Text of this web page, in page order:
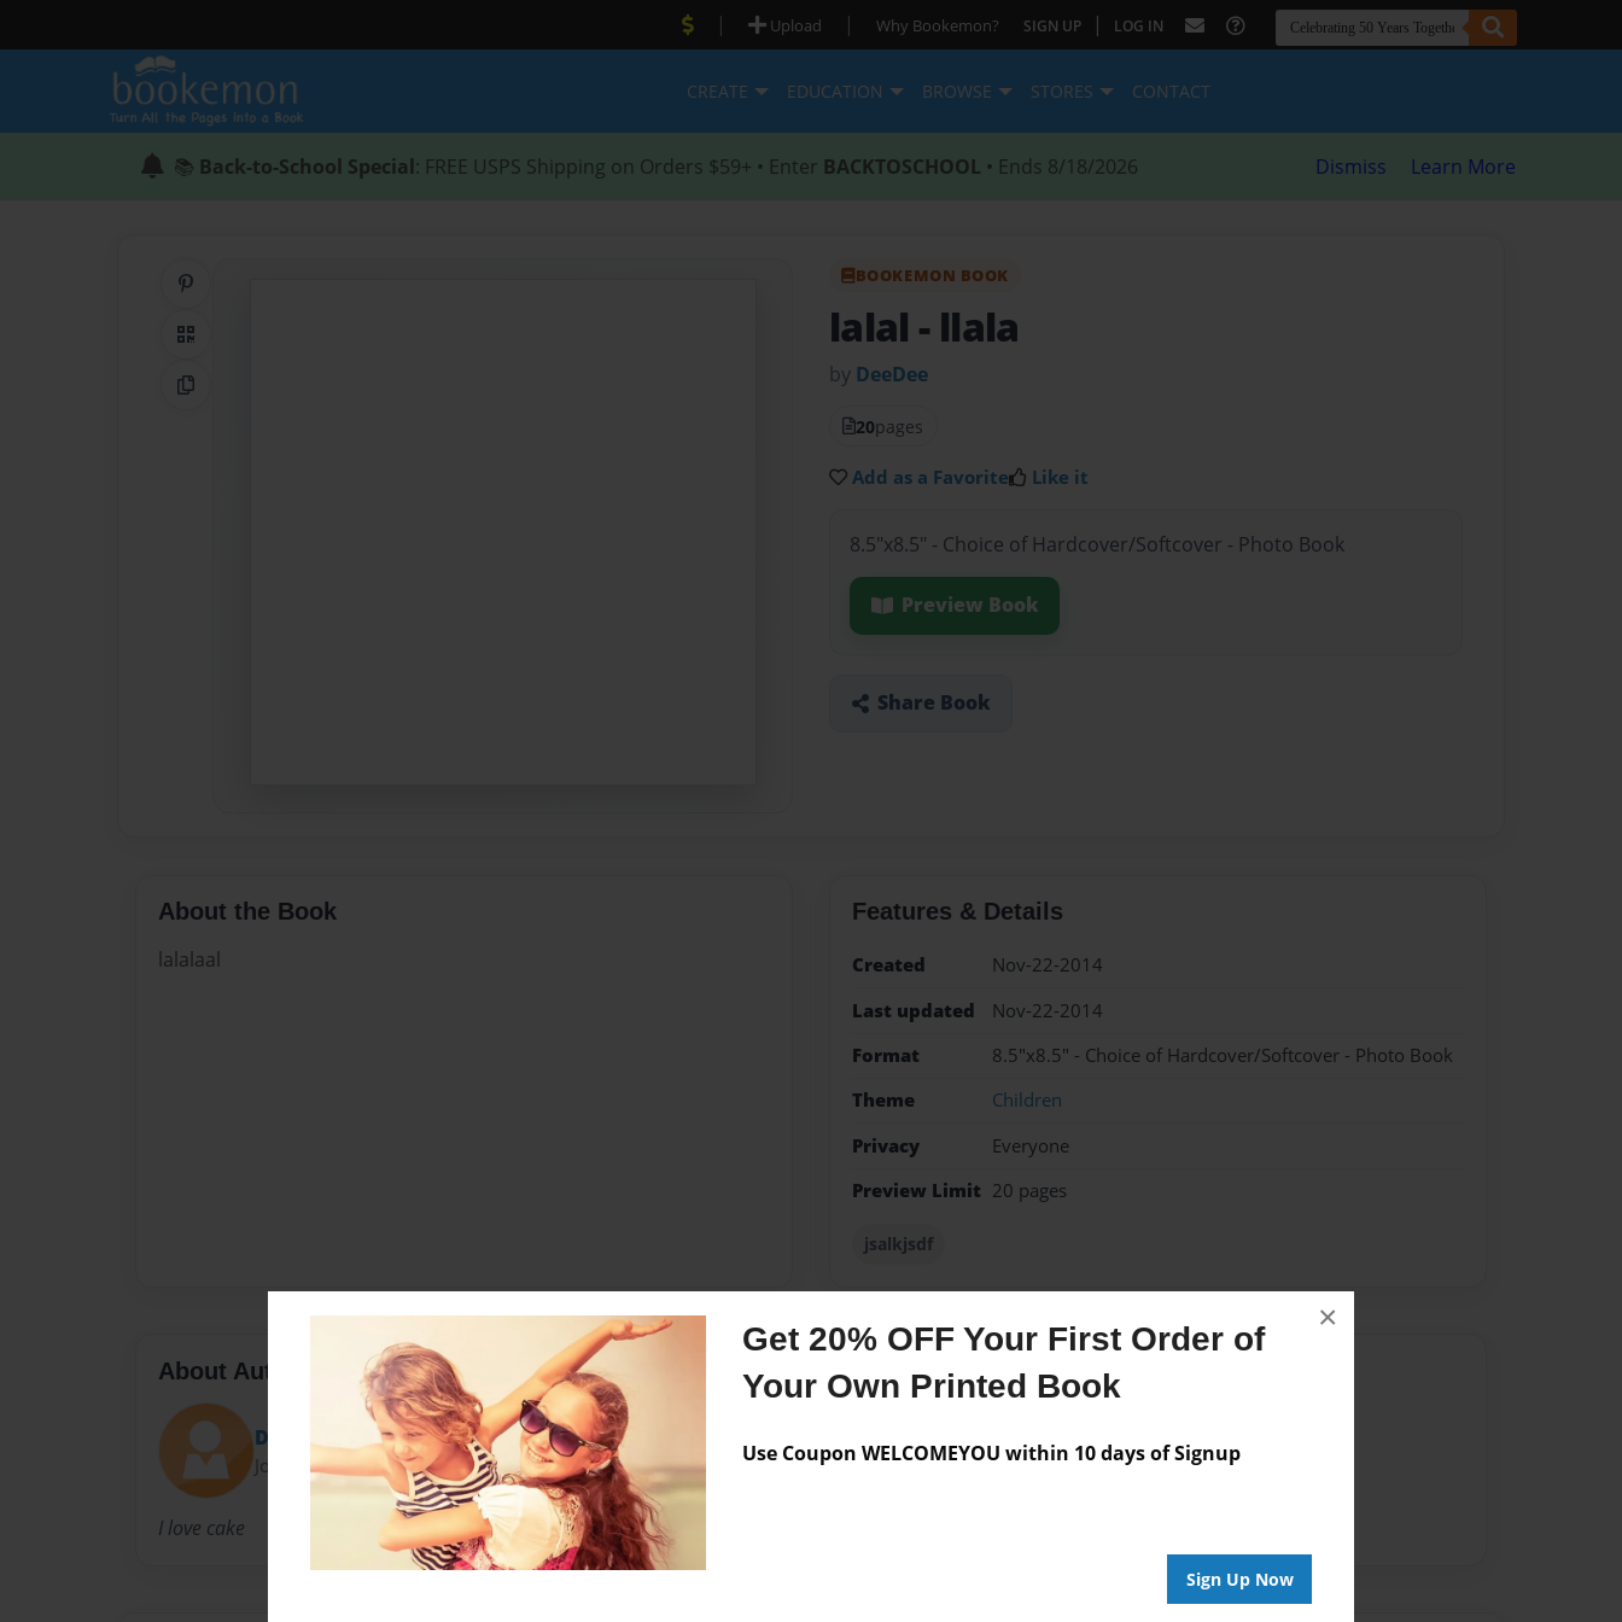
Get 20% OFF Your First Order of
Your Own Printed Book
Use Coupon WELCOMEYOU within 10 days of Signup
Sign Up Now
×
| Upload | Why Bookemon? SIGN UP | LOG IN
CREATE EDUCATION BROWSE STORES CONTACT
📚 Back-to-School Special: FREE USPS Shipping on Orders $59+ • Enter BACKTOSCHOOL • Ends 8/18/2026 Dismiss Learn More
QR Code
Copy Link
BOOKEMON BOOK
lalal - llala
by DeeDee
20pages
Add as a Favorite Like it
8.5"x8.5" - Choice of Hardcover/Softcover - Photo Book
Preview Book
Share Book
About the Book
lalalaal
Features & Details
Created
Nov-22-2014
Last updated
Nov-22-2014
Format
8.5"x8.5" - Choice of Hardcover/Softcover - Photo Book
Theme
Children
Privacy
Everyone
Preview Limit 20 pages
jsalkjsdf
About Author
DeeDee
Joined: Nov-22-2014
I love cake
Messages from the Author